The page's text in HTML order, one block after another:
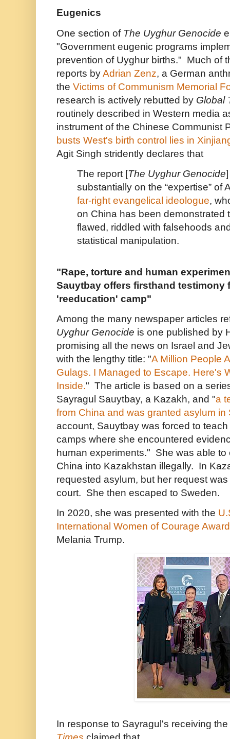
Eugenics
One section of The Uyghur Genocide
"Government eugenic programs
prevention of Uyghur births." Much of
reports byAdrian Zenz, a German
the Victims of Communism Memorial
research is actively rebutted by Global
routinely described in Western media
instrument of the Chinese Communist
busts West's birth control lies in
Agit Singh stridently declares that
The report [The Uyghur Genocide
substantially on the “expertise” of
far-right evangelical ideologue,
on China has been demonstrated
flawed, riddled with falsehoods
statistical manipulation.
"Rape, torture and human
Sauytbay offers firsthand testimony
'reeducation' camp"
Among the many newspaper articles
Uyghur Genocide is one published by
promising all the news on Israel and
with the lengthy title: "A Million People
Gulags. I Managed to Escape. Here's
Inside." The article is based on a
Sayragul Sauytbay, a Kazakh, and "a
from China and was granted asylum in
account, Sauytbay was forced to
camps where she encountered
human experiments." She was able to
China into Kazakhstan illegally. In
requested asylum, but her request
court. She then escaped to Sweden.
In 2020, she was presented with the
International Women of Courage Award
Melania Trump.
In response to Sayragul's receiving